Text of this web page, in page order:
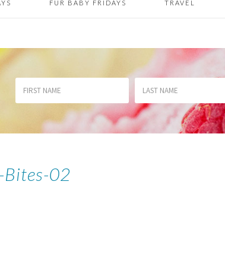
FUR BABY FRIDAYS TRAVEL
Bites-02